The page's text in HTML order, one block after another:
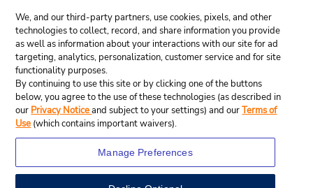
We, and our third-party partners, use cookies, pixels, and other
technologies to collect, record, and share information you provide
as well as information about your interactions with our site for ad
targeting, analytics, personalization, customer service and for site
functionality purposes.
By continuing to use this site or by clicking one of the buttons
below, you agree to the use of these technologies (as described in
our Privacy Noticeand subject to your settings) and ourTerms of
Use (which contains important waivers).
Manage Preferences